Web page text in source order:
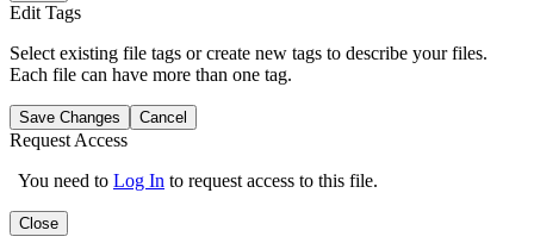
Edit Tags
Select existing file tags or create new tags to describe your files.
Each file can have more than one tag.
Save Changes Cancel
Request Access
You need to Log In to request access to this file.
Close